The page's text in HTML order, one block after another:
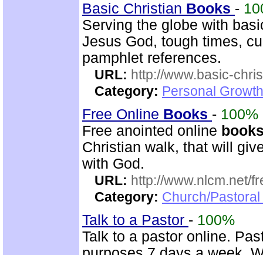
Basic Christian Books -
Serving the globe with
Jesus God, tough times,
pamphlet references.
URL: http://www.basic-
Category: Personal
Free Online Books - 100%
Free anointed online
Christian walk, that will
with God.
URL: http://www.nlcm.net/
Category: Church/
Talk to a Pastor - 100%
Talk to a pastor online.